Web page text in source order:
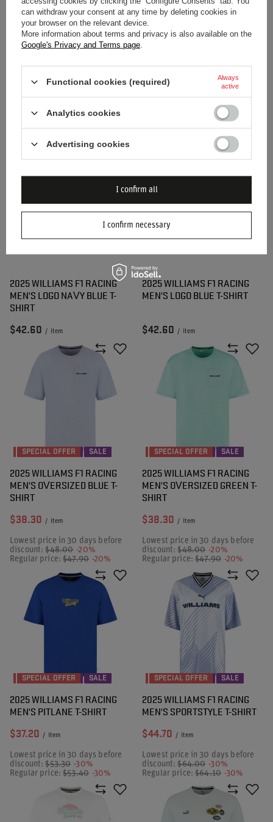
SPECIAL OFFER SALE
WILLIAMS RACING UK MENS
LOGO T-SHIRT
Regular price:$88.20 -60%
WILLIAMS F1 KIDS LOGO T-
SHIRT
2025 WILLIAMS F1 RACING
MEN'S LOGO NAVY BLUE T-
SHIRT
$42.60 / item
2025 WILLIAMS F1 RACING
MEN'S LOGO BLUE T-SHIRT
$42.60 / item
SPECIAL OFFER SALE
2025 WILLIAMS F1 RACING
MEN'S OVERSIZED BLUE T-
SHIRT
$38.30 / item
Lowest price in 30 days before
discount:$48.00 -20%
Regular price:$47.90 -20%
SPECIAL OFFER SALE
2025 WILLIAMS F1 RACING
MEN'S OVERSIZED GREEN T-
SHIRT
$38.30 / item
Lowest price in 30 days before
discount:$48.00 -20%
Regular price:$47.90 -20%
SPECIAL OFFER SALE
2025 WILLIAMS F1 RACING
MEN'S PITLANE T-SHIRT
$37.20 / item
Lowest price in 30 days before
discount:$53.30 -30%
Regular price:$53.40 -30%
SPECIAL OFFER SALE
2025 WILLIAMS F1 RACING
MEN'S SPORTSTYLE T-SHIRT
$44.70 / item
Lowest price in 30 days before
discount:$64.00 -30%
Regular price:$64.10 -30%
can withdraw your consent at any time by deleting cookies in
your browser on the relevant device.
More information about terms and privacy is also available on the
Google's Privacy and Terms page
Functional cookies (required)
Always
active
Analytics cookies
Advertising cookies
I confirm necessary
I confirm all